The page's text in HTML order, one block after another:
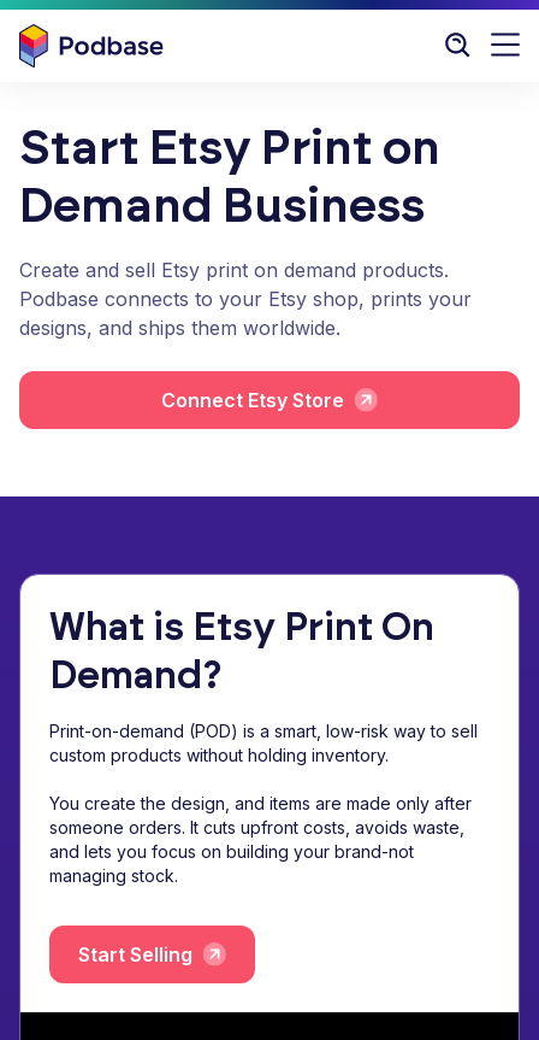
Start Etsy Print on
Demand Business
Create and sell Etsy print on demand products.
Podbase connects to your Etsy shop, prints your
designs, and ships them worldwide.
Connect Etsy Store
What is Etsy Print On
Demand?
Print-on-demand (POD) is a smart, low-risk way to sell
custom products without holding inventory.
You create the design, and items are made only after
someone orders. It cuts upfront costs, avoids waste,
and lets you focus on building your brand-not
managing stock.
Start Selling